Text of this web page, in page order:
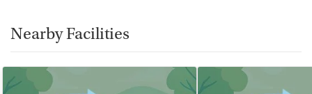
Nearby Facilities